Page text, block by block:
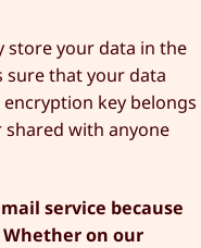
store your data in the
sure that your data
key belongs
shared with anyone
service because
on our